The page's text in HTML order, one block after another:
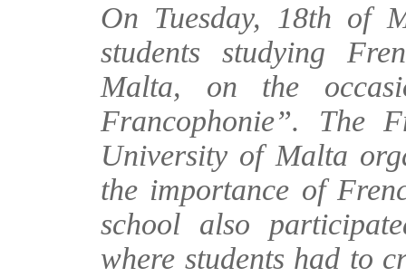
On Tuesday, 18th of
students studying
Malta, on the
Francophonie”. The
University of Malta
the importance of
school also
where students had to